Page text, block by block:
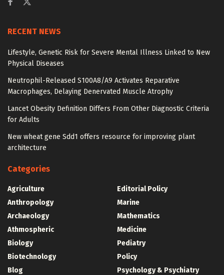
RECENT NEWS
Lifestyle, Genetic Risk for Severe Mental Illness Linked to New
Physical Diseases
Neutrophil-Released S100A8/A9 Activates Reparative
Macrophages, Delaying Denervated Muscle Atrophy
Lancet Obesity Definition Differs From Other Diagnostic Criteria
for Adults
New wheat gene Sdd1 offers resource for improving plant
architecture
Categories
Agriculture
Anthropology
Archaeology
Athmospheric
Biology
Biotechnology
Blog
Editorial Policy
Marine
Mathematics
Medicine
Pediatry
Policy
Psychology & Psychiatry